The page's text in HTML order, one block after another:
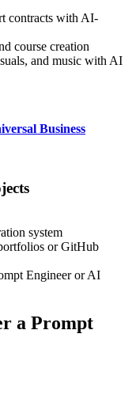
contracts with AI-
course creation
and music with AI
Business
system
or GitHub
Engineer or AI
a Prompt